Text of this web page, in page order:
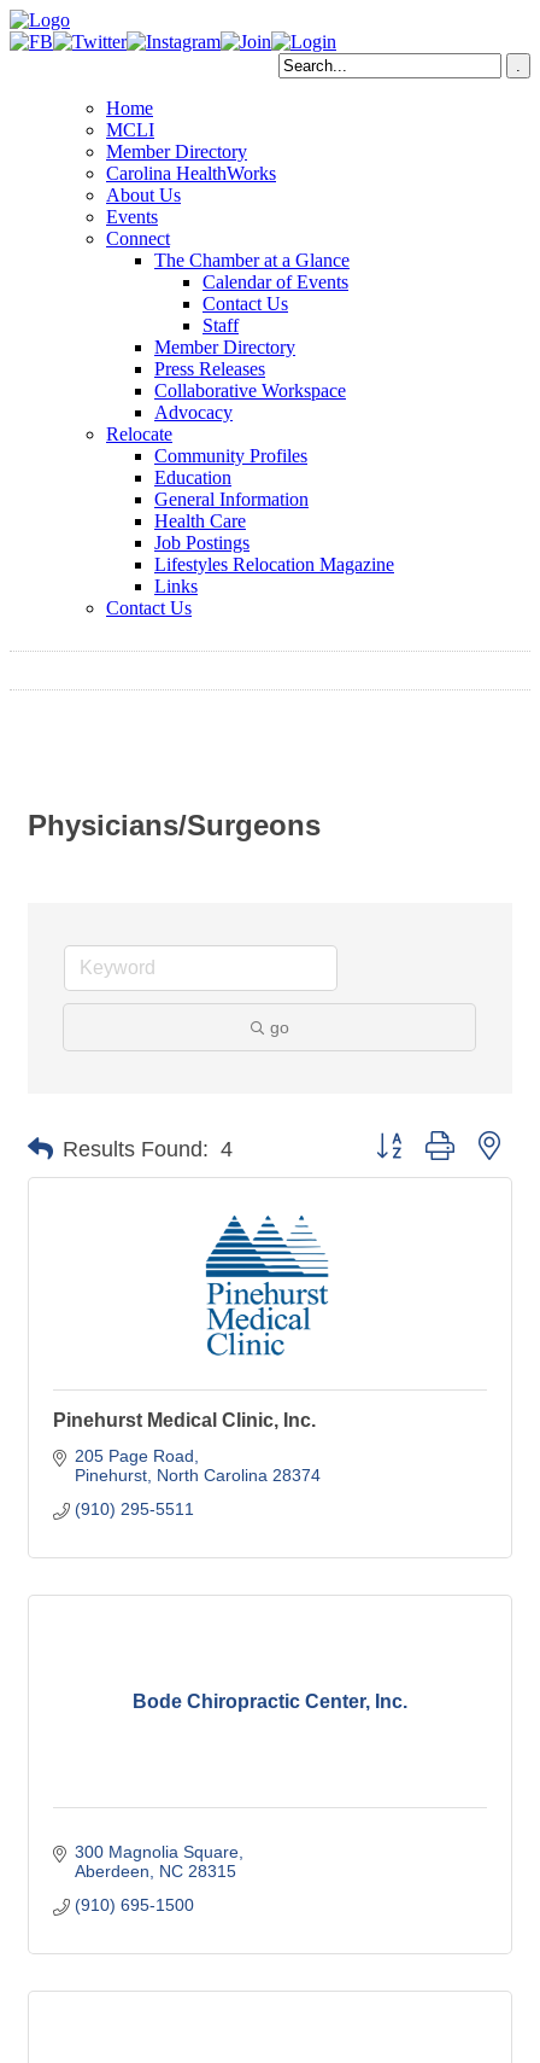
Home
MCLI
Member Directory
Carolina HealthWorks
About Us
Events
Connect
The Chamber at a Glance
Calendar of Events
Contact Us
Staff
Member Directory
Press Releases
Collaborative Workspace
Advocacy
Relocate
Community Profiles
Education
General Information
Health Care
Job Postings
Lifestyles Relocation Magazine
Links
Contact Us
Physicians/Surgeons
go
Results Found: 4 Button group with
Pinehurst Medical Clinic, Inc.
205 Page Road
Pinehurst North Carolina 28374
(910) 295-5511
Bode Chiropractic Center, Inc.
300 Magnolia Square
Aberdeen
NC 28315
(910) 695-1500